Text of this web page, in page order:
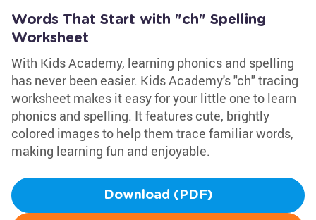
Words That Start with "ch" Spelling
Worksheet
With Kids Academy, learning phonics and spelling
has never been easier. Kids Academy's "ch" tracing
worksheet makes it easy for your little one to learn
phonics and spelling. It features cute, brightly
colored images to help them trace familiar words,
making learning fun and enjoyable.
Download (PDF)